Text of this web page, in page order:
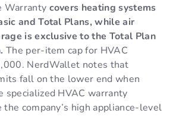
Warranty covers heating systems
and Total Plans, while air
is exclusive to the Total Plan
The per-item cap for HVAC
NerdWallet notes that
fall on the lower end when
specialized HVAC warranty
company’s high appliance-level